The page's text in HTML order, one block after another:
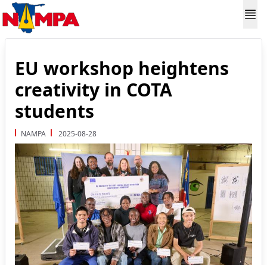
EU workshop heightens
creativity in COTA
students
NAMPA 2025-08-28